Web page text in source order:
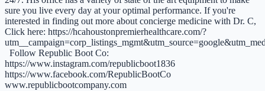
sure you live every day at your optimal performance. If you're
interested in finding out more about concierge medicine with Dr. C,
Click here: https://hcahoustonpremierhealthcare.com/?
Follow Republic Boot Co:
https://www.instagram.com/republicboot1836
https://www.facebook.com/RepublicBootCo
www.republicbootcompany.com